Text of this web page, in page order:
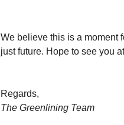
We believe this is a moment
just future. Hope to see you
Regards,
The Greenlining Team